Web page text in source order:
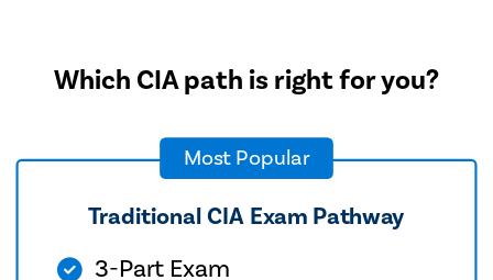
Which CIA path is right for you?
Most Popular
Traditional CIA Exam Pathway
3-Part Exam